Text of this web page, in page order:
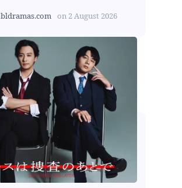
bldramas.com on 2 August 2026